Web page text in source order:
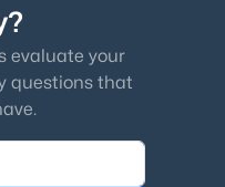
evaluate your
questions that